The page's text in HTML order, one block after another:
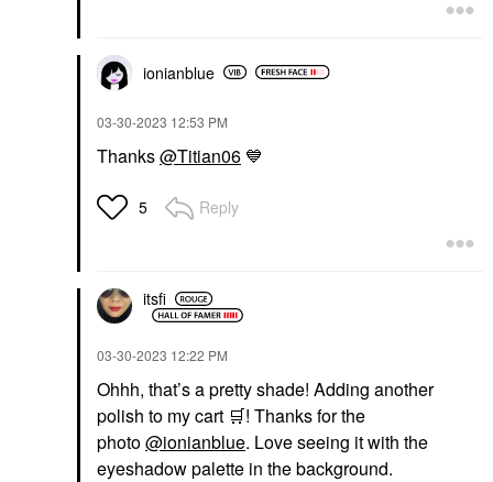
ionianblue
‎03-30-2023 12:53 PM
Thanks@Titian06 💙
5 Reply
itsfi
‎03-30-2023 12:22 PM
Ohhh, that’s a pretty shade! Adding another
polish to my cart 🛒! Thanks for the
photo@ionianblue. Love seeing it with the
eyeshadow palette in the background.